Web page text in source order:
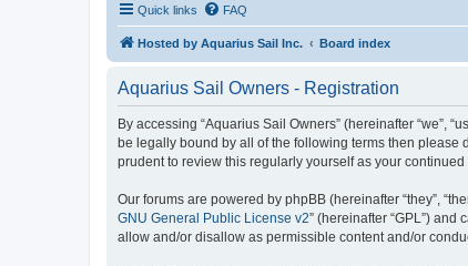
Quick links FAQ
Hosted by Aquarius Sail Inc. Board index
Aquarius Sail Owners - Registration
By accessing “Aquarius Sail Owners” (hereinafter “we”,
be legally bound by all of the following terms then please
prudent to review this regularly yourself as your
Our forums are powered by phpBB (hereinafter “they”,
GNU General Public License v2” (hereinafter “GPL”) and
allow and/or disallow as permissible content and/or